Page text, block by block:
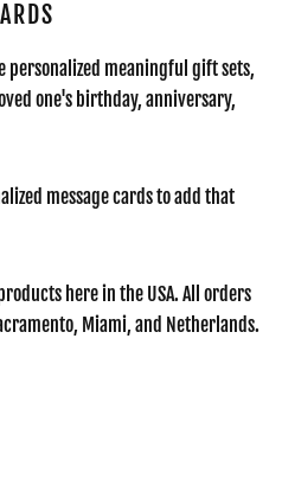
personalized meaningful gift sets,
one's birthday, anniversary,
message cards to add that
here in the USA. All orders
Miami, and Netherlands.